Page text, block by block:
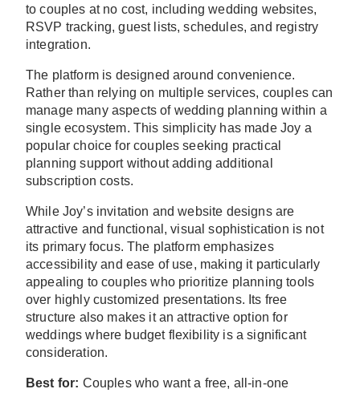
to couples at no cost, including wedding websites,
RSVP tracking, guest lists, schedules, and registry
integration.
The platform is designed around convenience.
Rather than relying on multiple services, couples can
manage many aspects of wedding planning within a
single ecosystem. This simplicity has made Joy a
popular choice for couples seeking practical
planning support without adding additional
subscription costs.
While Joy’s invitation and website designs are
attractive and functional, visual sophistication is not
its primary focus. The platform emphasizes
accessibility and ease of use, making it particularly
appealing to couples who prioritize planning tools
over highly customized presentations. Its free
structure also makes it an attractive option for
weddings where budget flexibility is a significant
consideration.
Best for: Couples who want a free, all-in-one